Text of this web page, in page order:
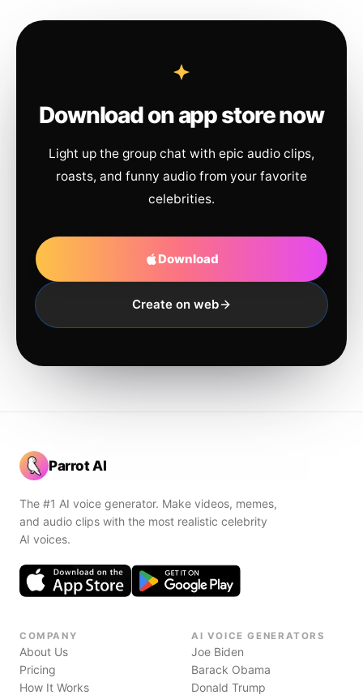
Download on app store now
Light up the group chat with epic audio clips,
roasts, and funny audio from your favorite
celebrities.
Download
Create on web
Parrot AI
The #1 AI voice generator. Make videos, memes,
and audio clips with the most realistic celebrity
AI voices.
COMPANY
About Us
Pricing
How It Works
AI VOICE GENERATORS
Joe Biden
Barack Obama
Donald Trump